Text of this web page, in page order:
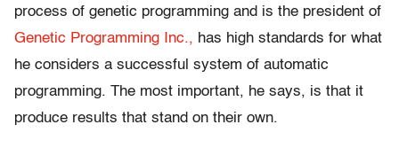
process of genetic programming and is the president of
Genetic Programming Inc., has high standards for what
he considers a successful system of automatic
programming. The most important, he says, is that it
produce results that stand on their own.